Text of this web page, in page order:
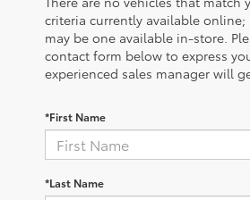
criteria currently available online;
may be one available in-store.
contact form below to express
experienced sales manager will
*First Name
*Last Name